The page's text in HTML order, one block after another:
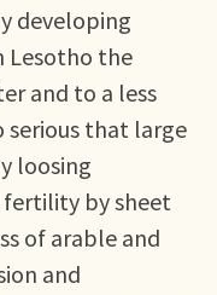
developing
Lesotho the
and to a less
serious that large
loosing
fertility by sheet
of arable and
and